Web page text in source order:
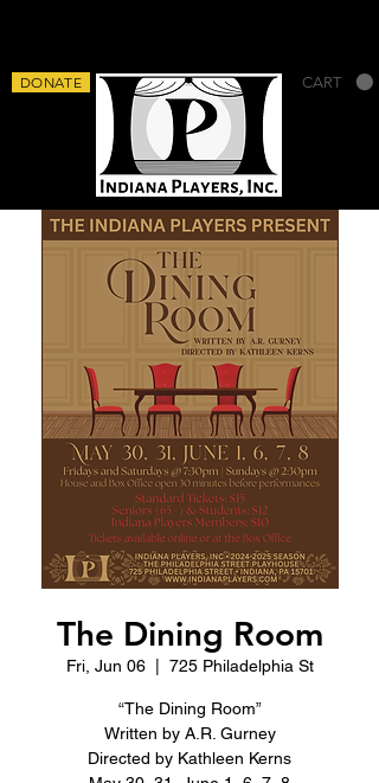
CART
DONATE
The Dining Room
Fri, Jun 06
  |
725 Philadelphia St
“The Dining Room”
Written by A.R. Gurney
Directed by Kathleen Kerns